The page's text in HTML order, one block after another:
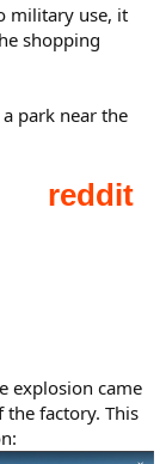
military use, it
shopping
park near the
explosion came
factory. This